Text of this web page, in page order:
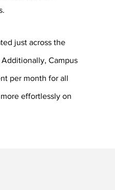
just across the
Campus
per month for all
effortlessly on